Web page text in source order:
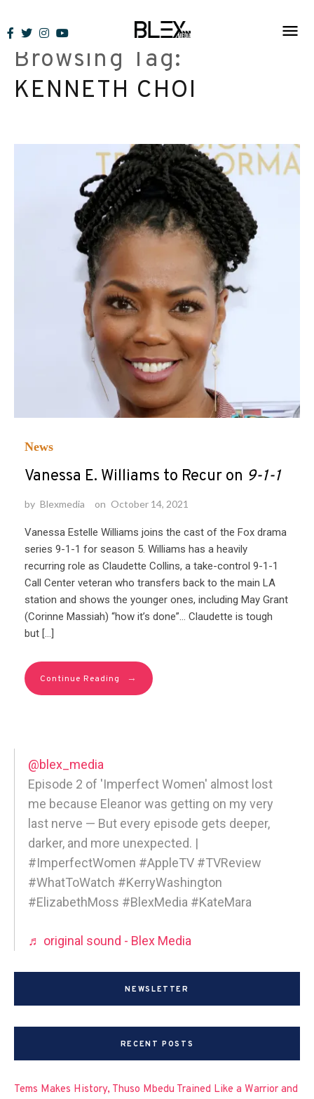
to
contentBrowsing Tag:
KENNETH CHOI
News
Vanessa E. Williams to Recur on 9-1-1
by Blexmedia on October 14, 2021
Vanessa Estelle Williams joins the cast of the Fox drama
series 9-1-1 for season 5. Williams has a heavily
recurring role as Claudette Collins, a take-control 9-1-1
Call Center veteran who transfers back to the main LA
station and shows the younger ones, including May Grant
(Corinne Massiah) “how it’s done”… Claudette is tough
but […]
Continue Reading →
@blex_media
Episode 2 of 'Imperfect Women' almost lost
me because Eleanor was getting on my very
last nerve — But every episode gets deeper,
darker, and more unexpected. |
#ImperfectWomen #AppleTV #TVReview
#WhatToWatch #KerryWashington
#ElizabethMoss #BlexMedia #KateMara
♬ original sound - Blex Media
NEWSLETTER
RECENT POSTS
Tems Makes History, Thuso Mbedu Trained Like a Warrior and